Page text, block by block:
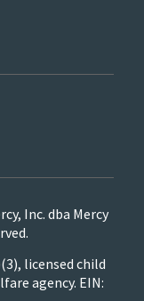
Inc. dba Mercy
licensed child
agency. EIN: